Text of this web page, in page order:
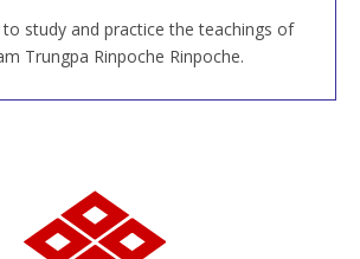
to study and practice the teachings of
Trungpa Rinpoche Rinpoche.
JOIN US ONLINE